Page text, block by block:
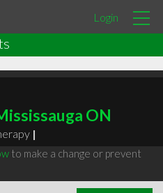
Login
ON
|
to make a change or prevent